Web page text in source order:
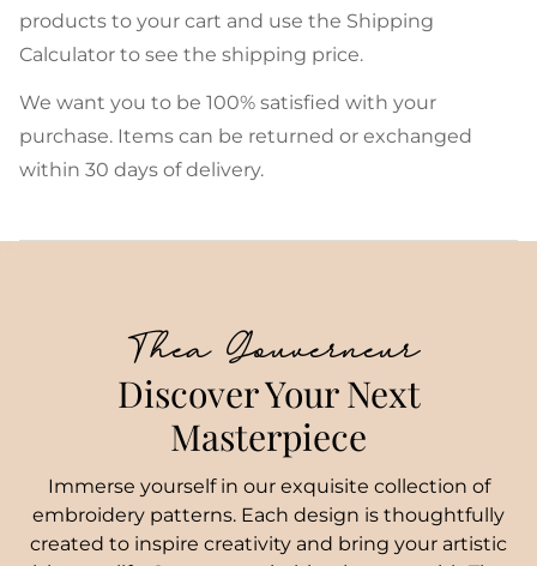
products to your cart and use the Shipping
Calculator to see the shipping price.
We want you to be 100% satisfied with your
purchase. Items can be returned or exchanged
within 30 days of delivery.
Thea Gouverneur
Discover Your Next
Masterpiece
Immerse yourself in our exquisite collection of
embroidery patterns. Each design is thoughtfully
created to inspire creativity and bring your artistic